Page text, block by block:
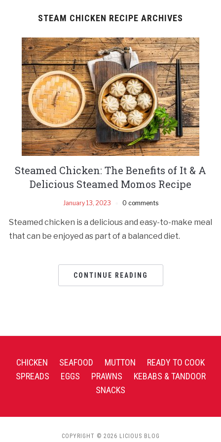
STEAM CHICKEN RECIPE ARCHIVES
Steamed Chicken: The Benefits of It & A
Delicious Steamed Momos Recipe
January 13, 2023 0 comments
Steamed chicken is a delicious and easy-to-make meal
that can be enjoyed as part of a balanced diet.
CONTINUE READING
CHICKEN SEAFOOD MUTTON
READY TO COOK
SPREADS
EGGS PRAWNS
KEBABS & TANDOOR
SNACKS
COPYRIGHT © 2026 LICIOUS BLOG